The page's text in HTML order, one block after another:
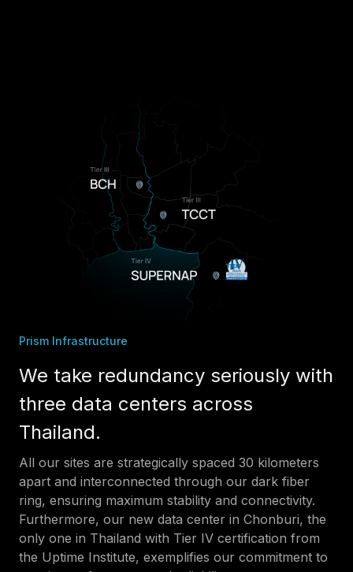
Prism Infrastructure
We take redundancy seriously with
three data centers across
Thailand.
All our sites are strategically spaced 30 kilometers
apart and interconnected through our dark fiber
ring, ensuring maximum stability and connectivity.
Furthermore, our new data center in Chonburi, the
only one in Thailand with Tier IV certification from
the Uptime Institute, exemplifies our commitment to